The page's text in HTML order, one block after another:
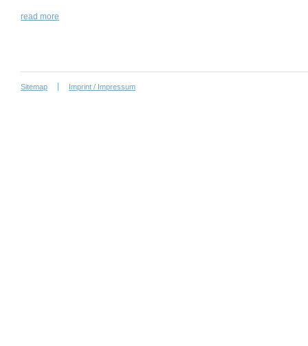
read more
Sitemap Imprint / Impressum